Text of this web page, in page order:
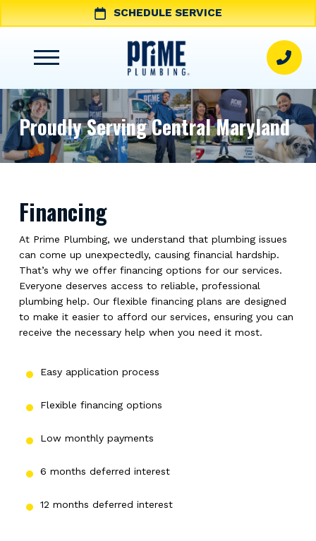
SCHEDULE SERVICE
Proudly Serving Central Maryland
Financing
At Prime Plumbing, we understand that plumbing issues
can come up unexpectedly, causing financial hardship.
That’s why we offer financing options for our services.
Everyone deserves access to reliable, professional
plumbing help. Our flexible financing plans are designed
to make it easier to afford our services, ensuring you can
receive the necessary help when you need it most.
Easy application process
Flexible financing options
Low monthly payments
6 months deferred interest
12 months deferred interest